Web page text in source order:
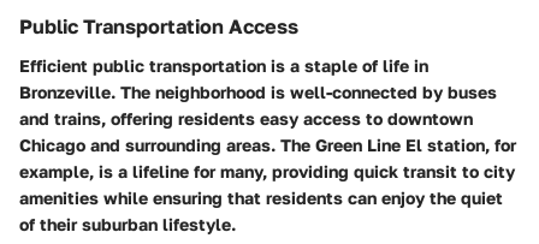
Public Transportation Access
Efficient public transportation is a staple of life in
Bronzeville. The neighborhood is well-connected by buses
and trains, offering residents easy access to downtown
Chicago and surrounding areas. The Green Line El station, for
example, is a lifeline for many, providing quick transit to city
amenities while ensuring that residents can enjoy the quiet
of their suburban lifestyle.